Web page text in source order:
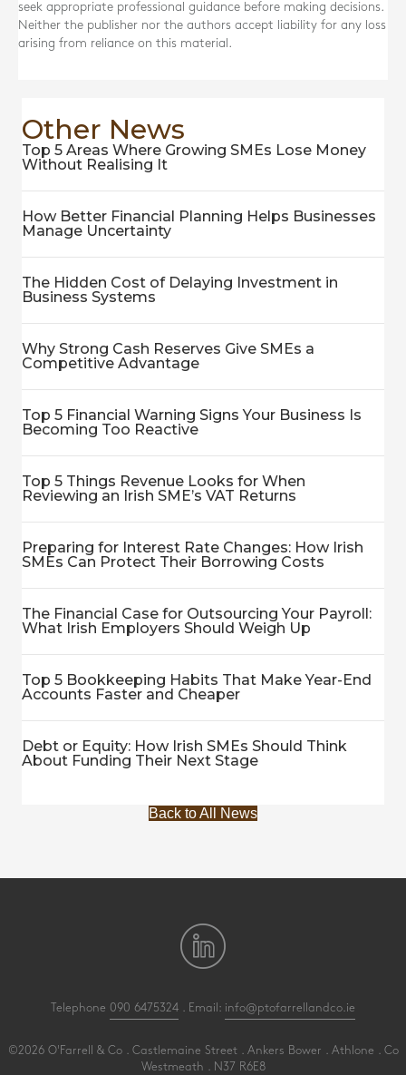
seek appropriate professional guidance before making decisions.
Neither the publisher nor the authors accept liability for any loss
arising from reliance on this material.
Other News
Top 5 Areas Where Growing SMEs Lose Money
Without Realising It
How Better Financial Planning Helps Businesses
Manage Uncertainty
The Hidden Cost of Delaying Investment in
Business Systems
Why Strong Cash Reserves Give SMEs a
Competitive Advantage
Top 5 Financial Warning Signs Your Business Is
Becoming Too Reactive
Top 5 Things Revenue Looks for When
Reviewing an Irish SME’s VAT Returns
Preparing for Interest Rate Changes: How Irish
SMEs Can Protect Their Borrowing Costs
The Financial Case for Outsourcing Your Payroll:
What Irish Employers Should Weigh Up
Top 5 Bookkeeping Habits That Make Year-End
Accounts Faster and Cheaper
Debt or Equity: How Irish SMEs Should Think
About Funding Their Next Stage
Back to All News
Telephone 090 6475324 . Email: info@ptofarrellandco.ie
©2026 O'Farrell & Co . Castlemaine Street . Ankers Bower . Athlone . Co
Westmeath . N37 R6E8